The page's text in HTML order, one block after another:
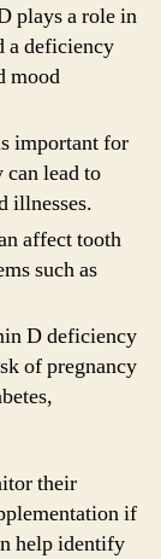
plays a role in
a deficiency
mood
important for
can lead to
illnesses.
affect tooth
such as
D deficiency
of pregnancy
their
if
help identify